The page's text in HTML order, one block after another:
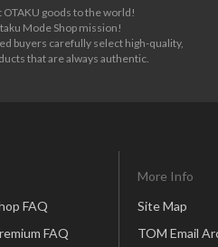
OTAKU goods to the world!
Mode Shop mission!
buyers carefully select high-quality,
that are always authentic.
FAQ
FAQ
More Info
Site Map
TOM Email